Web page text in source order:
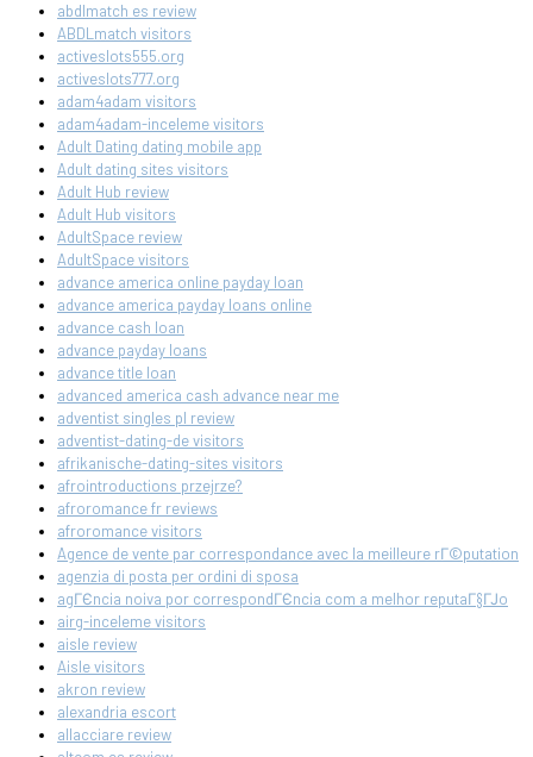
abdlmatch es review
ABDLmatch visitors
activeslots555.org
activeslots777.org
adam4adam visitors
adam4adam-inceleme visitors
Adult Dating dating mobile app
Adult dating sites visitors
Adult Hub review
Adult Hub visitors
AdultSpace review
AdultSpace visitors
advance america online payday loan
advance america payday loans online
advance cash loan
advance payday loans
advance title loan
advanced america cash advance near me
adventist singles pl review
adventist-dating-de visitors
afrikanische-dating-sites visitors
afrointroductions przejrze?
afroromance fr reviews
afroromance visitors
Agence de vente par correspondance avec la meilleure rГ©putation
agenzia di posta per ordini di sposa
agГЄncia noiva por correspondГЄncia com a melhor reputaГ§ГЈo
airg-inceleme visitors
aisle review
Aisle visitors
akron review
alexandria escort
allacciare review